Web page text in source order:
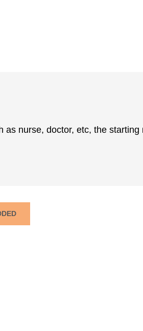
as nurse, doctor, etc, the starting